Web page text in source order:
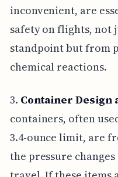
inconvenient, are
safety on flights, not
standpoint but from
chemical reactions.
3. Container Design
containers, often
3.4-ounce limit, are
the pressure